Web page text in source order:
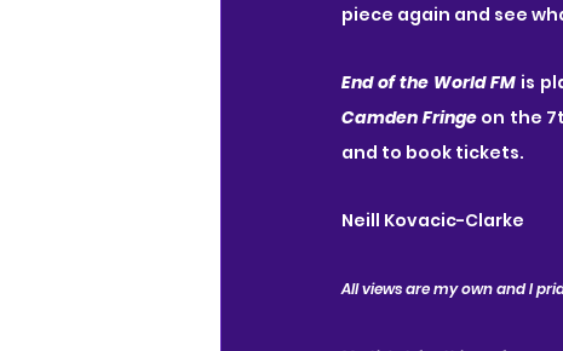
piece again and see
End of the World FM is
Camden Fringe on the
and to book tickets.
Neill Kovacic-Clarke
All views are my own and I